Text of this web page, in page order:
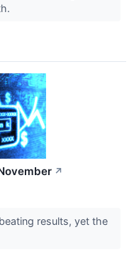
↗
results, yet the